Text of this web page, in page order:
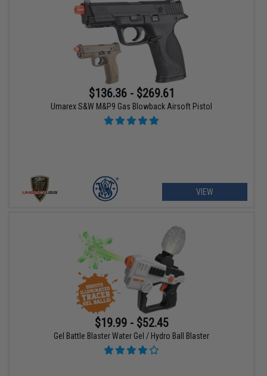
$136.36 - $269.61
Umarex S&W M&P9 Gas Blowback Airsoft Pistol
VIEW
$19.99 - $52.45
Gel Battle Blaster Water Gel / Hydro Ball Blaster